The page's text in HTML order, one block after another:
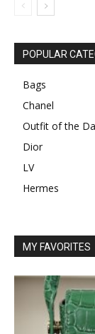
POPULAR
Bags
Chanel
Outfit of the
Dior
LV
Hermes
MY FAVORITES